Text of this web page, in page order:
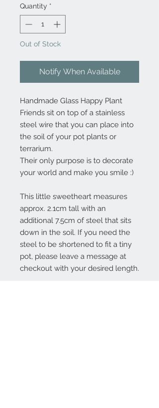
Quantity *
Out of Stock
Notify When Available
Handmade Glass Happy Plant
Friends sit on top of a stainless
steel wire that you can place into
the soil of your pot plants or
terrarium.
Their only purpose is to decorate
your world and make you smile :)
This little sweetheart measures
approx. 2.1cm tall with an
additional 7.5cm of steel that sits
down in the soil. If you need the
steel to be shortened to fit a tiny
pot, please leave a message at
checkout with your desired length.